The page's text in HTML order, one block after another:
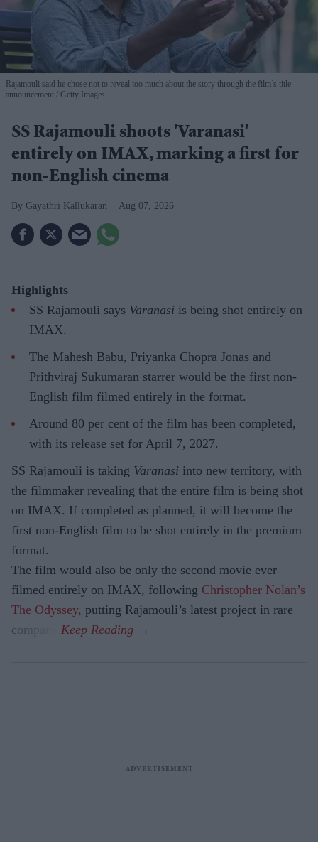
Rajamouli said he chose not to reveal too much about the story through the film’s title
announcement
Getty Images
SS Rajamouli shoots 'Varanasi'
entirely on IMAX, marking a first for
non-English cinema
Gayathri Kallukaran Aug 07, 2026
Highlights
SS Rajamouli says Varanasi is being shot entirely on
IMAX.
The Mahesh Babu, Priyanka Chopra Jonas and
Prithviraj Sukumaran starrer would be the first non-
English film filmed entirely in the format.
Around 80 per cent of the film has been completed,
with its release set for April 7, 2027.
SS Rajamouli is taking Varanasi into new territory, with
the filmmaker revealing that the entire film is being shot
on IMAX. If completed as planned, it will become the
first non-English film to be shot entirely in the premium
format.
The film would also be only the second movie ever
filmed entirely on IMAX, following Christopher Nolan’s
The Odyssey, putting Rajamouli’s latest project in rare
company.